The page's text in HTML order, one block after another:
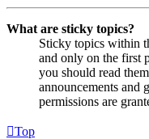
What are sticky topics?
Sticky topics within
and only on the first
you should read
announcements and
permissions are
Top